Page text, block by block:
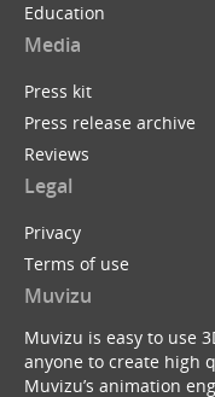
Education
Media
Press kit
Press release archive
Reviews
Legal
Privacy
Terms of use
Muvizu
Muvizu is easy to use
anyone to create high
Muvizu’s animation